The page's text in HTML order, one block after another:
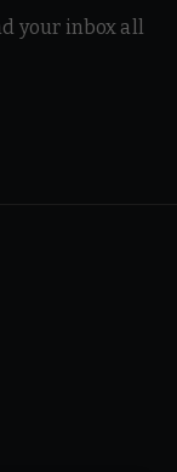
your inbox all